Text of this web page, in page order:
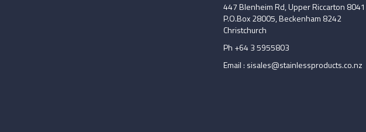
447 Blenheim Rd, Upper Riccarton 8041
P.O.Box 28005, Beckenham 8242
Christchurch
Ph +64 3 5955803
Email : sisales@stainlessproducts.co.nz